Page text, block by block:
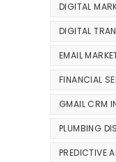
DIGITAL
DIGITAL
EMAIL
FINANCIAL
GMAIL CRM
PLUMBING
PREDICTIVE